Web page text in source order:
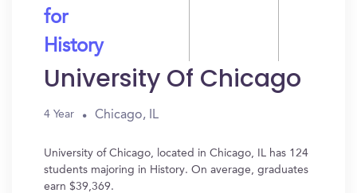
for
History
University Of Chicago
4 Year Chicago, IL
University of Chicago, located in Chicago, IL has 124
students majoring in History. On average, graduates
earn $39,369.